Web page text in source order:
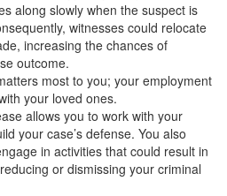
along slowly when the suspect is
witnesses could relocate
increasing the chances of
outcome.
most to you; your employment
your loved ones.
allows you to work with your
your case’s defense. You also
in activities that could result in
or dismissing your criminal